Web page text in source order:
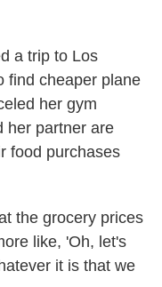
a trip to Los
find cheaper plane
her gym
her partner are
food purchases
the grocery prices
like, 'Oh, let's
it is that we